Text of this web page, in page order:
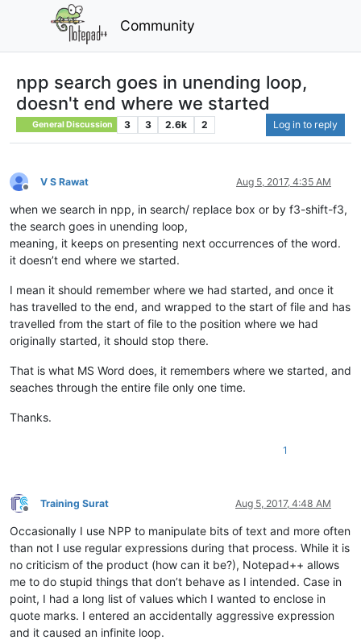
Community
npp search goes in unending loop,
doesn't end where we started
General Discussion 3 3 2.6k 2 Log in to reply
Offline
V S Rawat Aug 5, 2017, 4:35 AM
when we search in npp, in search/ replace box or by f3-shift-f3,
the search goes in unending loop,
meaning, it keeps on presenting next occurrences of the word.
it doesn’t end where we started.
I mean it should remember where we had started, and once it
has travelled to the end, and wrapped to the start of file and has
travelled from the start of file to the position where we had
originally started, it should stop there.
That is what MS Word does, it remembers where we started, and
seaches through the entire file only one time.
Thanks.
1
Offline
Training Surat Aug 5, 2017, 4:48 AM
Occasionally I use NPP to manipulate bits of text and more often
than not I use regular expressions during that process. While it is
no criticism of the product (how can it be?), Notepad++ allows
me to do stupid things that don’t behave as I intended. Case in
point, I had a long list of values which I wanted to enclose in
quote marks. I entered an accidentally aggressive expression
and it caused an infinite loop.